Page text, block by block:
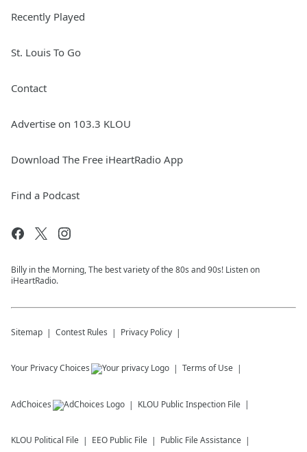
Recently Played
St. Louis To Go
Contact
Advertise on 103.3 KLOU
Download The Free iHeartRadio App
Find a Podcast
Billy in the Morning, The best variety of the 80s and 90s! Listen on
iHeartRadio.
Sitemap Contest Rules Privacy Policy
Your Privacy Choices Terms of Use
AdChoices KLOU Public Inspection File
KLOU Political File EEO Public File Public File Assistance